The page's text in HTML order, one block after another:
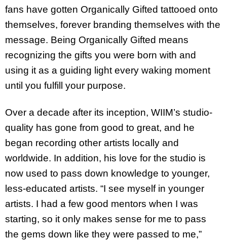
fans have gotten Organically Gifted tattooed onto
themselves, forever branding themselves with the
message. Being Organically Gifted means
recognizing the gifts you were born with and
using it as a guiding light every waking moment
until you fulfill your purpose.
Over a decade after its inception, WIIM’s studio-
quality has gone from good to great, and he
began recording other artists locally and
worldwide. In addition, his love for the studio is
now used to pass down knowledge to younger,
less-educated artists. “I see myself in younger
artists. I had a few good mentors when I was
starting, so it only makes sense for me to pass
the gems down like they were passed to me,”